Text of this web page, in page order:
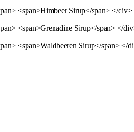
<span>Himbeer Sirup</span> </div>
<span>Grenadine Sirup</span> </
<span>Waldbeeren Sirup</span> </